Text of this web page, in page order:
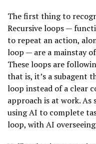
The first thing to
Recursive loops —
to repeat an action,
loop — are a mainstay
These loops are
that is, it’s a subagent
loop instead of a clear
approach is at work.
using AI to complete
loop, with AI